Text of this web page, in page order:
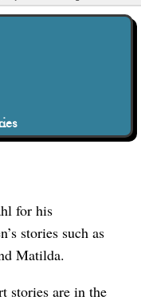
for his
stories such as
Matilda.
stories are in the